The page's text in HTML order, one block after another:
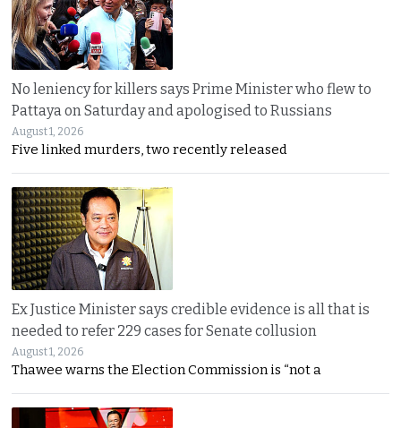
No leniency for killers says Prime Minister who flew to
Pattaya on Saturday and apologised to Russians
August 1, 2026
Five linked murders, two recently released
Ex Justice Minister says credible evidence is all that is
needed to refer 229 cases for Senate collusion
August 1, 2026
Thawee warns the Election Commission is “not a